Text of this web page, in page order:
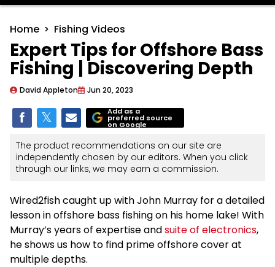
Home Fishing Videos
Expert Tips for Offshore Bass
Fishing | Discovering Depth
David Appleton Jun 20, 2023
Add as a
preferred source
on Google
The product recommendations on our site are
independently chosen by our editors. When you click
through our links, we may earn a commission.
Wired2fish caught up with John Murray for a detailed
lesson in offshore bass fishing on his home lake! With
Murray’s years of expertise andsuite of electronics,
he shows us how to find prime offshore cover at
multiple depths.